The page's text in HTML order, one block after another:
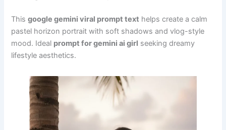
Thisgoogle gemini viral prompt text helps create a calm
pastel horizon portrait with soft shadows and vlog-style
mood. Ideal prompt for gemini ai girl seeking dreamy
lifestyle aesthetics.